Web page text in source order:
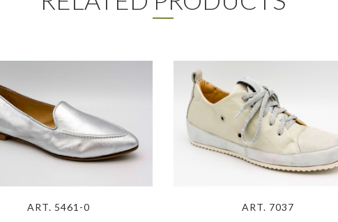
ART. 5461-0 ART. 7037